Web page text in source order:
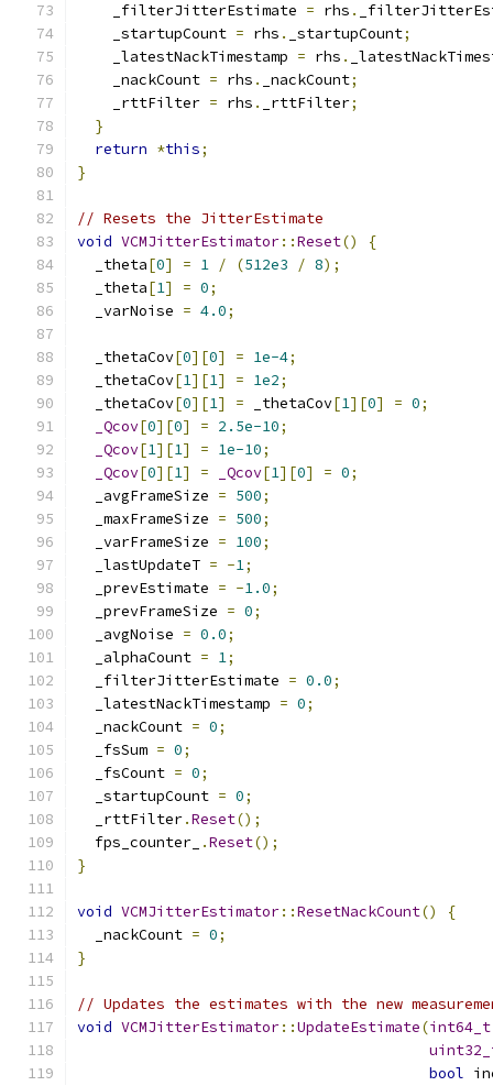
    _filterJitterEstimate
= rhs .
    _startupCount
= rhs . _startupCount;
    _latestNackTimestamp
= rhs .
    _nackCount
= rhs . _nackCount;
    _rttFilter
= rhs . _rttFilter;
}
return *this;
}
// Resets the JitterEstimate
void VCMJitterEstimator::Reset()
{
  _theta
[0] = 1 / (512e3 / 8);
  _theta
[1] = 0;
  _varNoise
= 4.0;
  _thetaCov
[0][0] = 1e-4;
  _thetaCov
[1][1] = 1e2;
  _thetaCov
[0][1] = _thetaCov[1][0] = 0;
_Qcov[0][0] = 2.5e-10;
_Qcov[1][1] = 1e-10;
_Qcov[0][1] = _Qcov[1][0] = 0;
  _avgFrameSize
= 500;
  _maxFrameSize
= 500;
  _varFrameSize
= 100;
  _lastUpdateT
= -1;
  _prevEstimate
= -1.0;
  _prevFrameSize
= 0;
  _avgNoise
= 0.0;
  _alphaCount
= 1;
  _filterJitterEstimate
= 0.0;
  _latestNackTimestamp
= 0;
  _nackCount
= 0;
  _fsSum
= 0;
  _fsCount
= 0;
  _startupCount
= 0;
  _rttFilter
.Reset();
  fps_counter_
.Reset();
}
void VCMJitterEstimator::ResetNackCount()
{
  _nackCount
= 0;
}
// Updates the estimates with the new
void VCMJitterEstimator::UpdateEstimate(int64_t
bool